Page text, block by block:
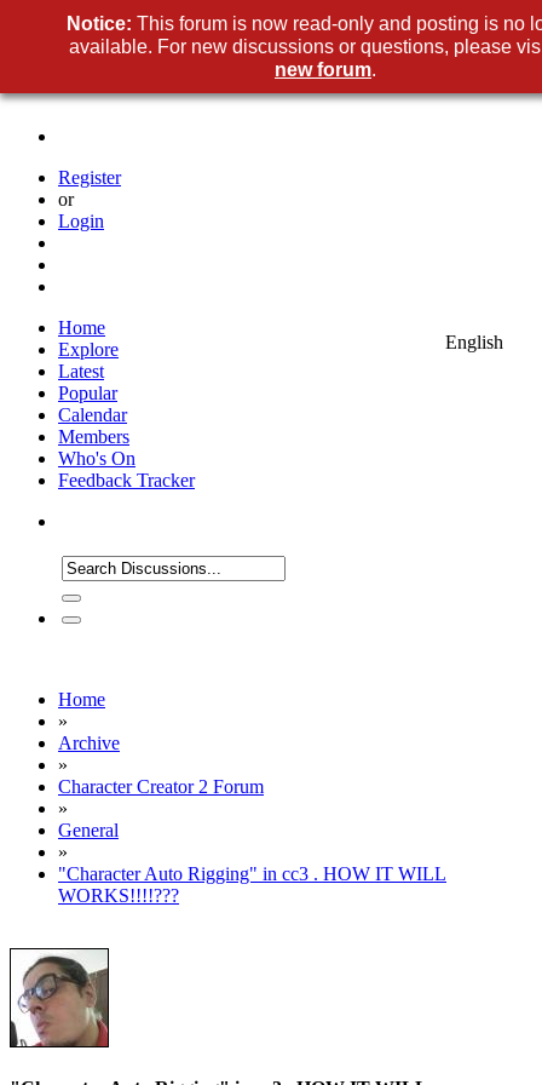
Register
or
Login
English
Home
Explore
Latest
Popular
Calendar
Members
Who's On
Feedback Tracker
Home
»
Archive
»
Character Creator 2 Forum
»
General
»
"Character Auto Rigging" in cc3 . HOW IT WILL
WORKS!!!!???
Notice: This forum is now read-only and posting is no
available. For new discussions or questions, please
new forum.